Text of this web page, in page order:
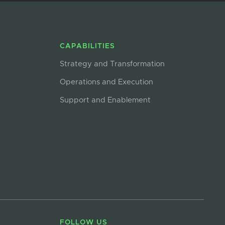
CAPABILITIES
Strategy and Transformation
Operations and Execution
Support and Enablement
FOLLOW US